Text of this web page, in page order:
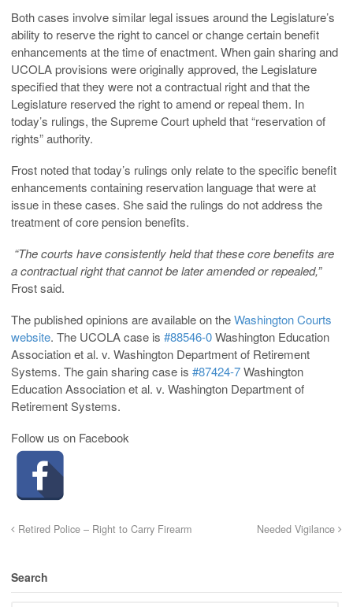
Both cases involve similar legal issues around the Legislature’s
ability to reserve the right to cancel or change certain benefit
enhancements at the time of enactment. When gain sharing and
UCOLA provisions were originally approved, the Legislature
specified that they were not a contractual right and that the
Legislature reserved the right to amend or repeal them. In
today’s rulings, the Supreme Court upheld that “reservation of
rights” authority.
Frost noted that today’s rulings only relate to the specific benefit
enhancements containing reservation language that were at
issue in these cases. She said the rulings do not address the
treatment of core pension benefits.
“The courts have consistently held that these core benefits are
a contractual right that cannot be later amended or repealed,”
Frost said.
The published opinions are available on theWashington Courts
website. The UCOLA case is #88546-0Washington Education
Association et al. v. Washington Department of Retirement
Systems. The gain sharing case is #87424-7Washington
Education Association et al. v. Washington Department of
Retirement Systems.
Follow us on Facebook
Retired Police – Right to Carry Firearm Needed Vigilance
Search